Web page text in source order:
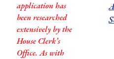
application has
been researched
extensively by the
House Clerk’s
Office. As with